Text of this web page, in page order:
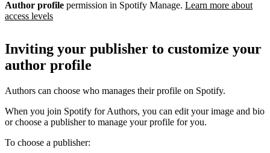
Author profile permission in Spotify Manage. Learn more about
access levels
Inviting your publisher to customize your
author profile
Authors can choose who manages their profile on Spotify.
When you join Spotify for Authors, you can edit your image and bio
or choose a publisher to manage your profile for you.
To choose a publisher: